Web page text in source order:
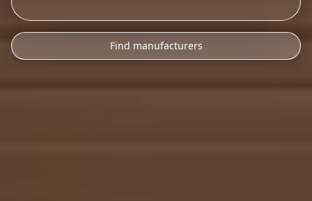
Find manufacturers